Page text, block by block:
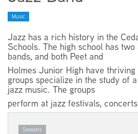
EMPLOYMENT
ABOUT US
Music
Jazz has a rich history in the
Schools. The high school has
bands, and both Peet and
Holmes Junior High have
groups specialize in the study of
jazz music. The groups
perform at jazz festivals,
Seasons